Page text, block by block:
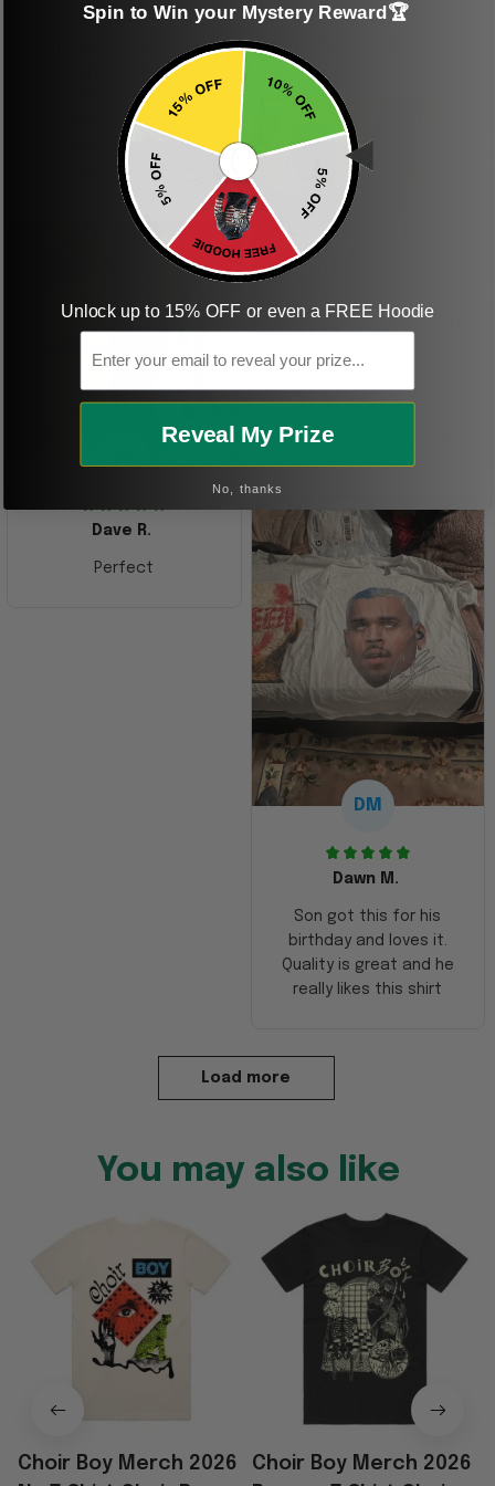
shirt
This one of the most
beautiful shirts My
boyfriend was so
happy when we
received it. Just as
described. I will
ordering more items.
Thank you and Aloha
This was a gift and
KG
Kristen G.
Amazing shirt! Love it!
Dave R.
Perfect
DM
Dawn M.
Son got this for his
birthday and loves it.
Quality is great and he
really likes this shirt
Load more
You may also like
Choir Boy Merch 2026
Choir Boy Merch 2026
Spin to Win your Mystery Reward🏆
Unlock up to 15% OFF or even a FREE Hoodie
Email
Reveal My Prize
No, thanks